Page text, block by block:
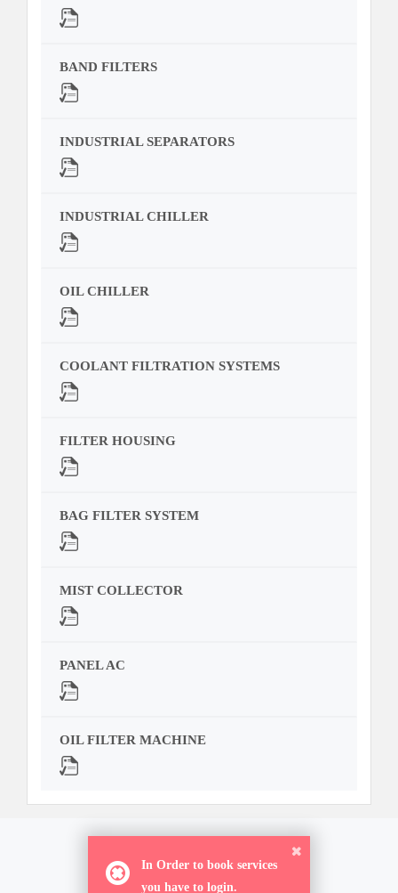
BAND FILTERS
INDUSTRIAL SEPARATORS
INDUSTRIAL CHILLER
OIL CHILLER
COOLANT FILTRATION SYSTEMS
FILTER HOUSING
BAG FILTER SYSTEM
MIST COLLECTOR
PANEL AC
OIL FILTER MACHINE
ORDER NOW
In Order to book services
you have to login.